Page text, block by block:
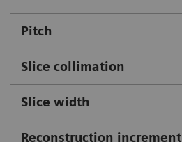
Pitch
Slice collimation
Slice width
Reconstruction increment